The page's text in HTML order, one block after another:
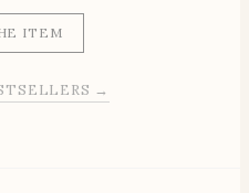
ITEM
→